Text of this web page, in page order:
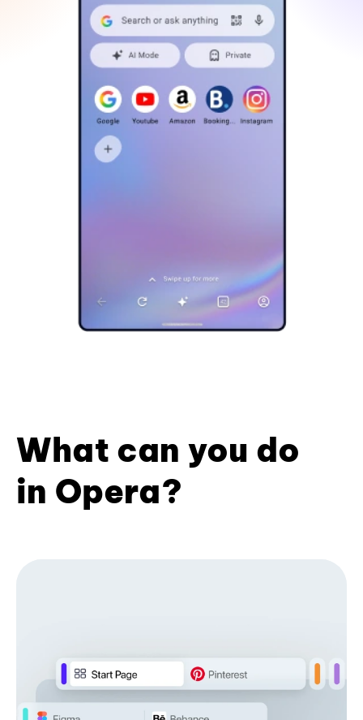
What can you do
in Opera?